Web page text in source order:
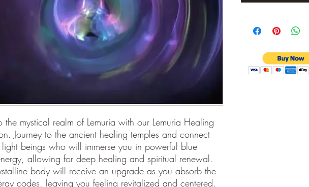
the mystical realm of Lemuria with our Lemuria Healing
Journey to the ancient healing temples and connect
beings who will immerse you in powerful blue
allowing for deep healing and spiritual renewal.
body will receive an upgrade as you absorb the
codes, leaving you feeling revitalized and centered.